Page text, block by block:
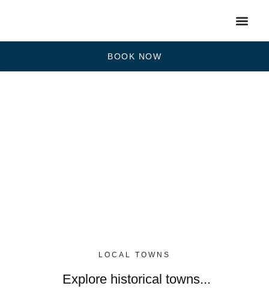
BOOK NOW
LOCAL TOWNS
Explore historical towns...